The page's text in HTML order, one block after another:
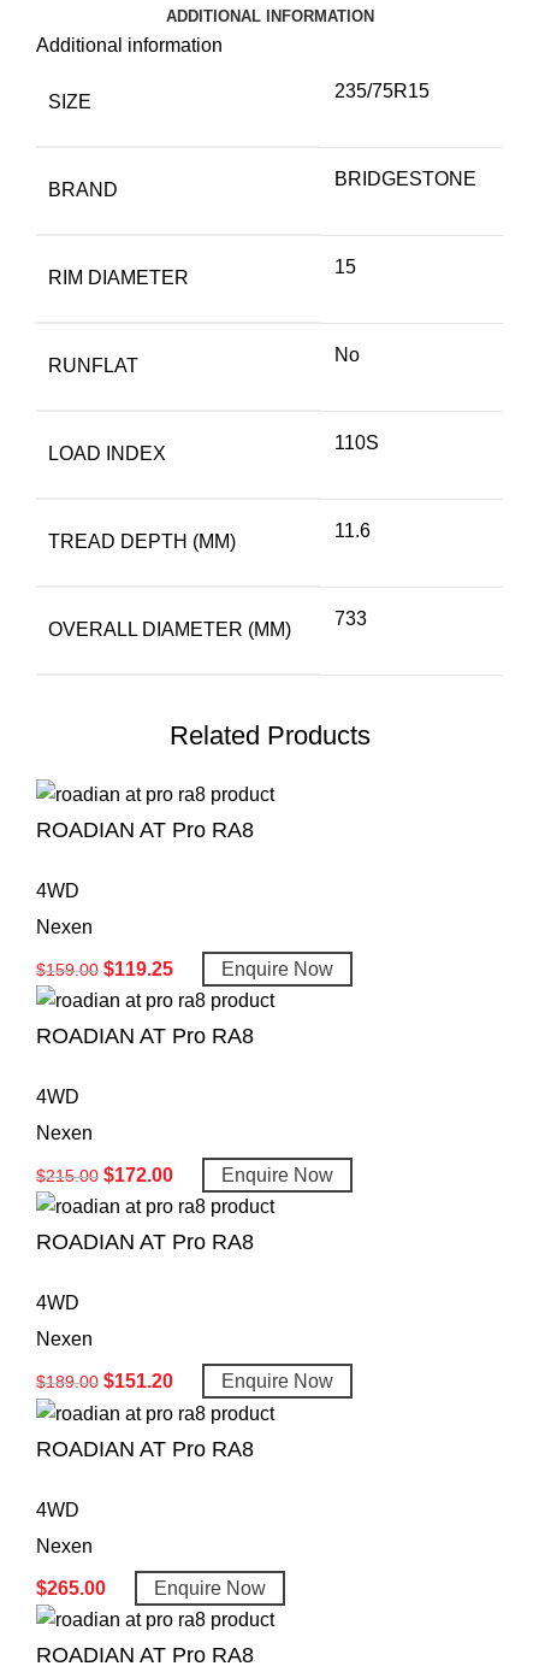
ADDITIONAL INFORMATION
Additional information
SIZE
235/75R15
BRAND
BRIDGESTONE
RIM DIAMETER
15
RUNFLAT
No
LOAD INDEX
110S
TREAD DEPTH (MM)
11.6
OVERALL DIAMETER (MM)
733
Related Products
ROADIAN AT Pro RA8
4WD
Nexen
$159.00 $119.25 Enquire Now
ROADIAN AT Pro RA8
4WD
Nexen
$215.00 $172.00 Enquire Now
ROADIAN AT Pro RA8
4WD
Nexen
$189.00 $151.20 Enquire Now
ROADIAN AT Pro RA8
4WD
Nexen
$265.00 Enquire Now
ROADIAN AT Pro RA8